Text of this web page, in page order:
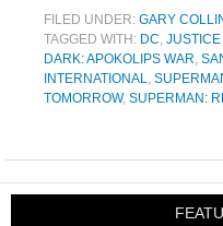
FILED UNDER: GARY
TAGGED WITH: DC,
DARK: APOKOLIPS WAR,
INTERNATIONAL,
TOMORROW, SUPERMAN: